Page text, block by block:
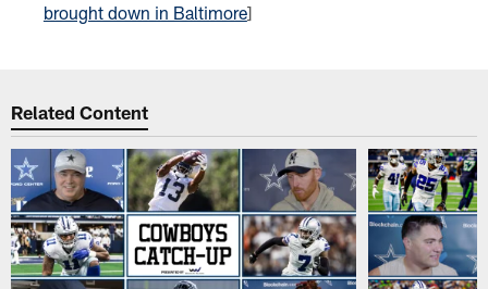
brought down in Baltimore]
Related Content